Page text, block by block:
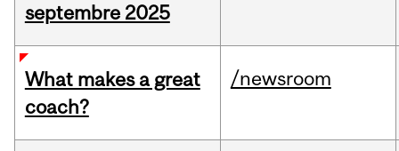
septembre 2025
What makes a great
coach?
/newsroom